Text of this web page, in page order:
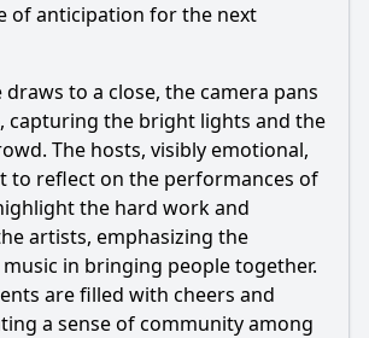
of anticipation for the next
draws to a close, the camera pans
capturing the bright lights and the
The hosts, visibly emotional,
to reflect on the performances of
the hard work and
artists, emphasizing the
in bringing people together.
are filled with cheers and
a sense of community among